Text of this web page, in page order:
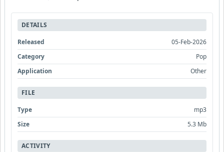
DETAILS
Released
05-Feb-2026
Category
Pop
Application
Other
FILE
Type
mp3
Size
5.3 Mb
ACTIVITY